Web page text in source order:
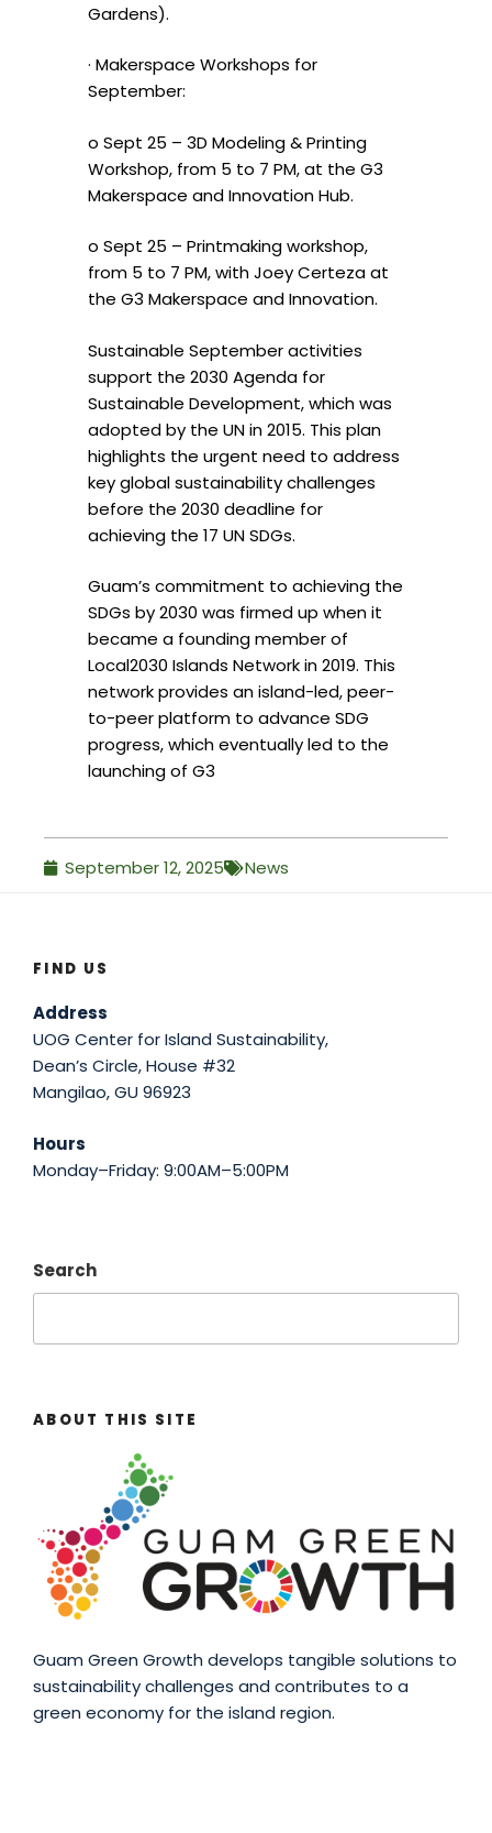
Gardens).
· Makerspace Workshops for
September:
o Sept 25 – 3D Modeling & Printing
Workshop, from 5 to 7 PM, at the G3
Makerspace and Innovation Hub.
o Sept 25 – Printmaking workshop,
from 5 to 7 PM, with Joey Certeza at
the G3 Makerspace and Innovation.
Sustainable September activities
support the 2030 Agenda for
Sustainable Development, which was
adopted by the UN in 2015. This plan
highlights the urgent need to address
key global sustainability challenges
before the 2030 deadline for
achieving the 17 UN SDGs.
Guam’s commitment to achieving the
SDGs by 2030 was firmed up when it
became a founding member of
Local2030 Islands Network in 2019. This
network provides an island-led, peer-
to-peer platform to advance SDG
progress, which eventually led to the
launching of G3
September 12, 2025 News
FIND US
Address
UOG Center for Island Sustainability,
Dean’s Circle, House #32
Mangilao, GU 96923
Hours
Monday–Friday: 9:00AM–5:00PM
Search
ABOUT THIS SITE
Guam Green Growth develops tangible solutions to
sustainability challenges and contributes to a
green economy for the island region.